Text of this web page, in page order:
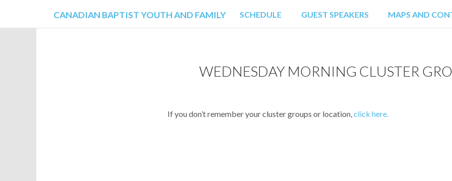
SCHEDULE
AIRPORT PICK-UP
GUEST SPEAKERS MAPS AND
HOTEL
CANADIAN BAPTIST YOUTH AND FAMILY
WEDNESDAY MORNING CLUSTER
If you don’t remember your cluster groups or location,click here.